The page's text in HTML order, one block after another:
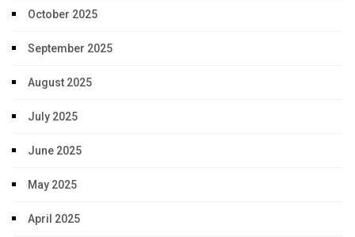
October 2025
September 2025
August 2025
July 2025
June 2025
May 2025
April 2025